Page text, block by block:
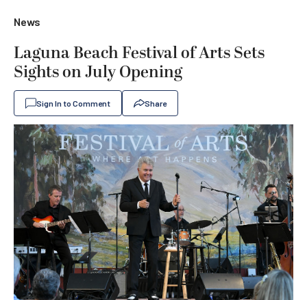
News
Laguna Beach Festival of Arts Sets
Sights on July Opening
Sign In to Comment Share